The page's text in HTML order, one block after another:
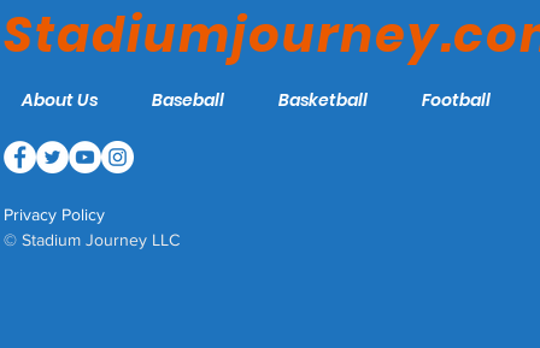
About Us Baseball Basketball Football
Privacy Policy
© Stadium Journey LLC